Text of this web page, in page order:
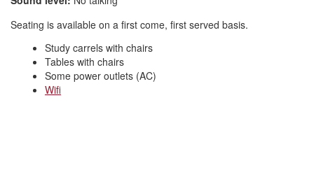
Seating is available on a first come, first served basis.
Study carrels with chairs
Tables with chairs
Some power outlets (AC)
Wifi